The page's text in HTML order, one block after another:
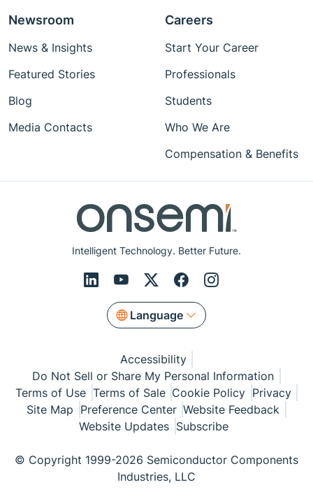
Intelligent Technology. Better Future.
Language
Newsroom
News & Insights
Featured Stories
Blog
Media Contacts
Careers
Start Your Career
Professionals
Students
Who We Are
Compensation & Benefits
Accessibility
Do Not Sell or Share My Personal Information
Terms of Use Terms of Sale Cookie Policy Privacy
Site Map Preference Center Website Feedback
Website Updates Subscribe
© Copyright 1999-2026 Semiconductor Components
Industries, LLC